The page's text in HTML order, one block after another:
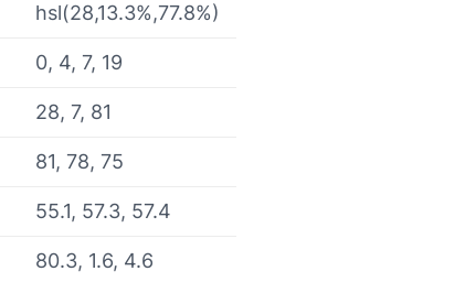
hsl(28,13.3%,77.8%)
0, 4, 7, 19
28, 7, 81
81, 78, 75
55.1, 57.3, 57.4
80.3, 1.6, 4.6